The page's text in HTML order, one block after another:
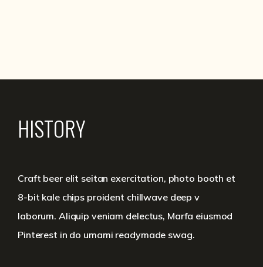
HISTORY
Craft beer elit seitan exercitation, photo booth et
8-bit kale chips proident chillwave deep v
laborum. Aliquip veniam delectus, Marfa eiusmod
Pinterest in do umami readymade swag.